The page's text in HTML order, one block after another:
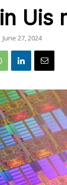
Uis
June 27, 2024